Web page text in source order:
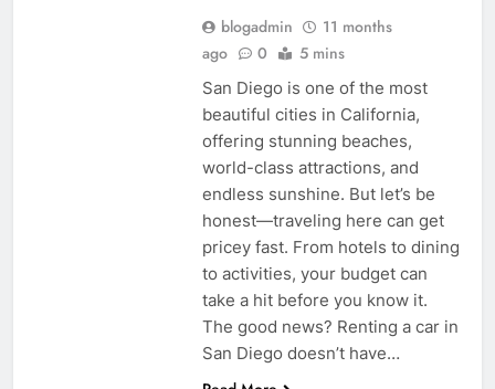
blogadmin
11 months
ago
0 5 mins
San Diego is one of the most
beautiful cities in California,
offering stunning beaches,
world-class attractions, and
endless sunshine. But let’s be
honest—traveling here can get
pricey fast. From hotels to dining
to activities, your budget can
take a hit before you know it.
The good news? Renting a car in
San Diego doesn’t have…